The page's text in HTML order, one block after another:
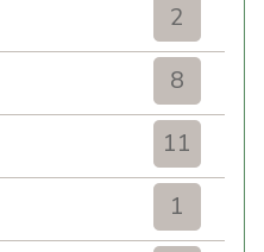
2
8
11
1